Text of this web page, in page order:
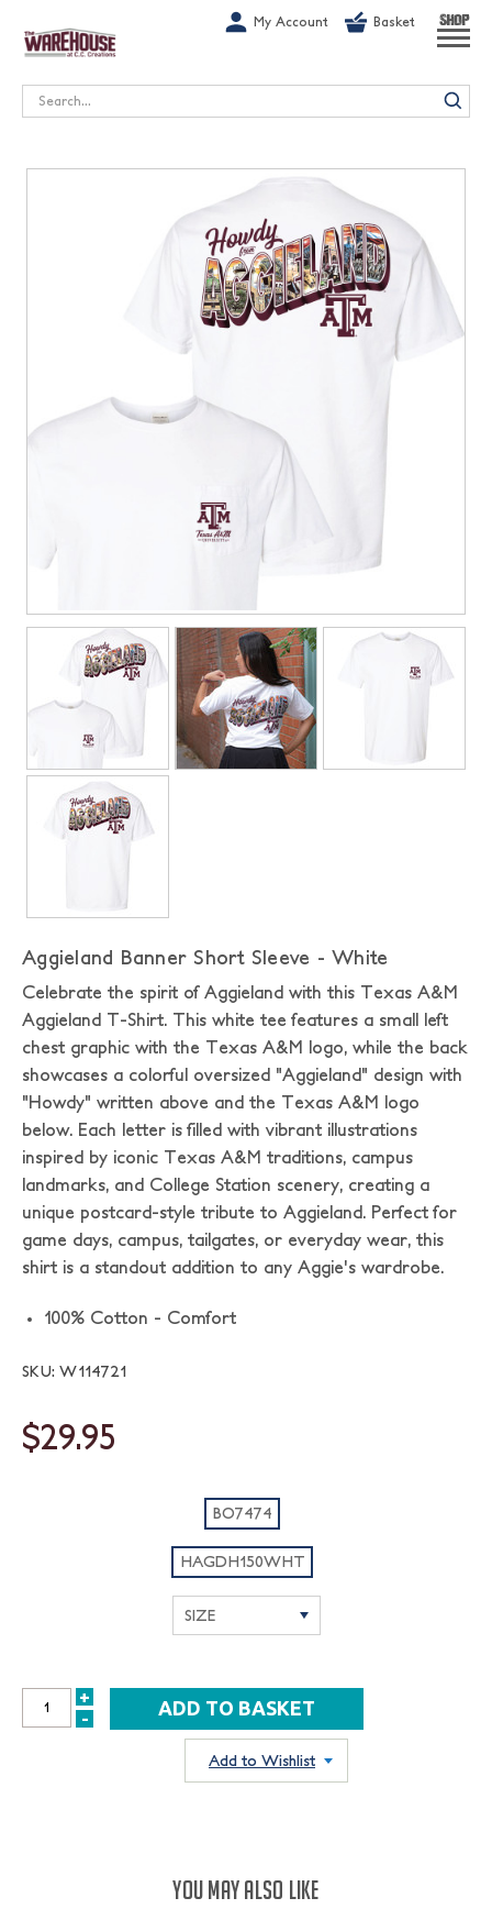
My Account Basket SHOP
Search
Aggieland Banner Short Sleeve - White
Celebrate the spirit of Aggieland with this Texas A&M
Aggieland T-Shirt. This white tee features a small left
chest graphic with the Texas A&M logo, while the back
showcases a colorful oversized "Aggieland" design with
"Howdy" written above and the Texas A&M logo
below. Each letter is filled with vibrant illustrations
inspired by iconic Texas A&M traditions, campus
landmarks, and College Station scenery, creating a
unique postcard-style tribute to Aggieland. Perfect for
game days, campus, tailgates, or everyday wear, this
shirt is a standout addition to any Aggie's wardrobe.
100% Cotton - Comfort
SKU: W114721
$29.95
BO7474
HAGDH150WHT
INCREASE
+
DECREASE
-
Add to Wishlist
YOU MAY ALSO LIKE